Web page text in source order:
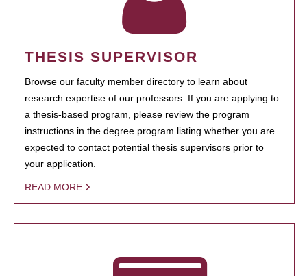
THESIS SUPERVISOR
Browse our faculty member directory to learn about
research expertise of our professors. If you are applying to
a thesis-based program, please review the program
instructions in the degree program listing whether you are
expected to contact potential thesis supervisors prior to
your application.
READ MORE